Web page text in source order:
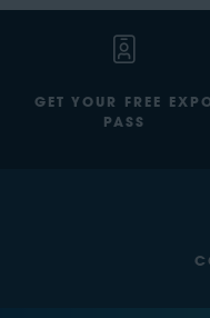
GET YOUR FREE
PASS